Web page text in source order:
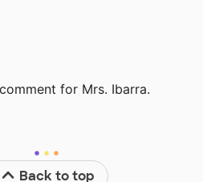
for Mrs. Ibarra.
Back to top